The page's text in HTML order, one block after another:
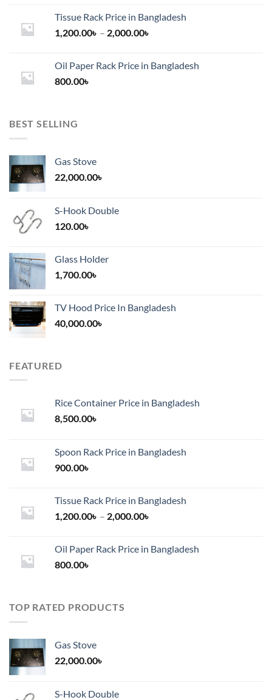
Tissue Rack Price in Bangladesh
1,200.00৳ – 2,000.00৳
through
Oil Paper Rack Price in Bangladesh
800.00৳
BEST SELLING
Gas Stove
22,000.00৳
S-Hook Double
120.00৳
Glass Holder
1,700.00৳
TV Hood Price In Bangladesh
40,000.00৳
FEATURED
Rice Container Price in Bangladesh
8,500.00৳
Spoon Rack Price in Bangladesh
900.00৳
Tissue Rack Price in Bangladesh
1,200.00৳ – 2,000.00৳
through
Oil Paper Rack Price in Bangladesh
800.00৳
TOP RATED PRODUCTS
Gas Stove
22,000.00৳
S-Hook Double